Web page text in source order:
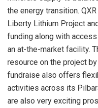
the energy transition.
Liberty Lithium Project
funding along with
an at-the-market facility.
resource on the project
fundraise also offers
activities across its
are also very exciting